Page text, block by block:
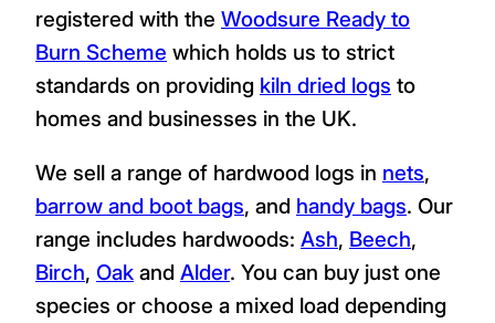
registered with the Woodsure Ready to
Burn Scheme which holds us to strict
standards on providing kiln dried logs to
homes and businesses in the UK.
We sell a range of hardwood logs in nets,
barrow and boot bags, and handy bags. Our
range includes hardwoods: Ash, Beech,
Birch, Oak and Alder. You can buy just one
species or choose a mixed load depending